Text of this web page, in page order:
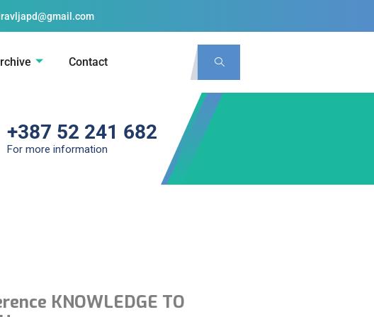
Contact
+387 52 241 682
For more information
KNOWLEDGE TO